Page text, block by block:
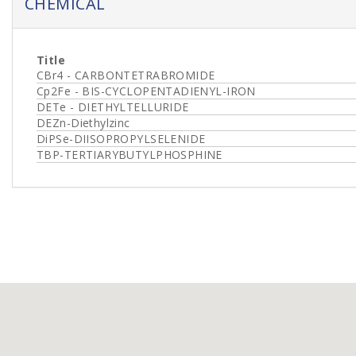
Title
CBr4 - CARBONTETRABROMIDE
Cp2Fe - BIS-CYCLOPENTADIENYL-IRON
DETe - DIETHYLTELLURIDE
DEZn-Diethylzinc
DiPSe-DIISOPROPYLSELENIDE
TBP-TERTIARYBUTYLPHOSPHINE